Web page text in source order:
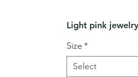
Light pink
Size *
Select